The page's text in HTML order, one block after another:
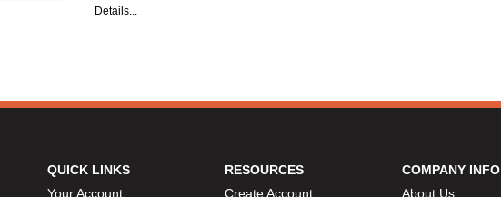
Details...
QUICK LINKS
Your Account
RESOURCES
Create Account
COMPANY INFO
About Us